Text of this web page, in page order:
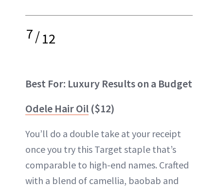
7/12
Best For: Luxury Results on a Budget
Odele Hair Oil ($12)
You’ll do a double take at your receipt
once you try this Target staple that’s
comparable to high-end names. Crafted
with a blend of camellia, baobab and